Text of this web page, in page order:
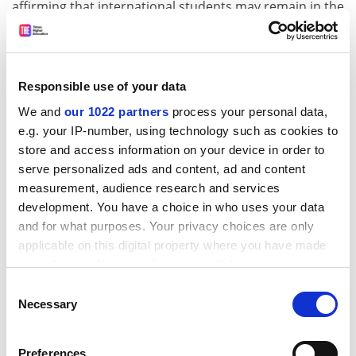
Responsible use of your data
We and our 1022 partners process your personal data,
e.g. your IP-number, using technology such as cookies to
store and access information on your device in order to
serve personalized ads and content, ad and content
measurement, audience research and services
development. You have a choice in who uses your data
and for what purposes. Your privacy choices are only
applicable on this digital property where you have made
your choices. You can change or withdraw your consent
the Privacy trigger icon.
Selection
Necessary
Preferences
affirming that international students may remain in the
US if their institution offers at least some classes in
students with deportationif their campuses moved
online during the pandemic, then backed off under
legal pressure from US universities. Before Covid, US
visas required foreign students to take almost all their
classes in person.
ADVERTISEMENT